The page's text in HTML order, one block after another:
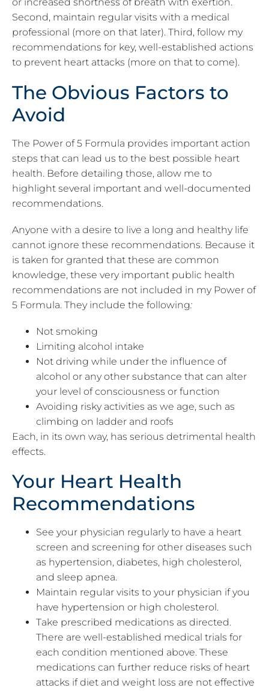
or increased shortness of breath with exertion.
Second, maintain regular visits with a medical
professional (more on that later). Third, follow my
recommendations for key, well-established actions
to prevent heart attacks (more on that to come).
The Obvious Factors to
Avoid
The Power of 5 Formula provides important action
steps that can lead us to the best possible heart
health. Before detailing those, allow me to
highlight several important and well-documented
recommendations.
Anyone with a desire to live a long and healthy life
cannot ignore these recommendations. Because it
is taken for granted that these are common
knowledge, these very important public health
recommendations are not included in my Power of
5 Formula. They include the following:
Not smoking
Limiting alcohol intake
Not driving while under the influence of
alcohol or any other substance that can alter
your level of consciousness or function
Avoiding risky activities as we age, such as
climbing on ladder and roofs
Each, in its own way, has serious detrimental health
effects.
Your Heart Health
Recommendations
See your physician regularly to have a heart
screen and screening for other diseases such
as hypertension, diabetes, high cholesterol,
and sleep apnea.
Maintain regular visits to your physician if you
have hypertension or high cholesterol.
Take prescribed medications as directed.
There are well-established medical trials for
each condition mentioned above. These
medications can further reduce risks of heart
attacks if diet and weight loss are not effective